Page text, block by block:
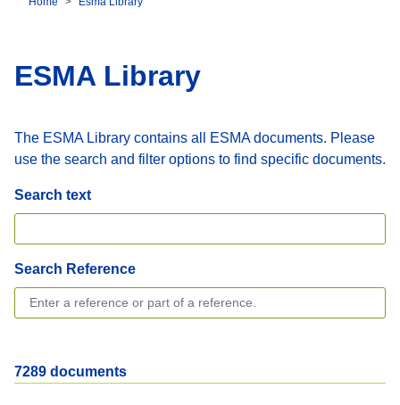
Breadcrumb
ESMA Library
The ESMA Library contains all ESMA documents. Please
use the search and filter options to find specific documents.
Search text
Search Reference
7289 documents